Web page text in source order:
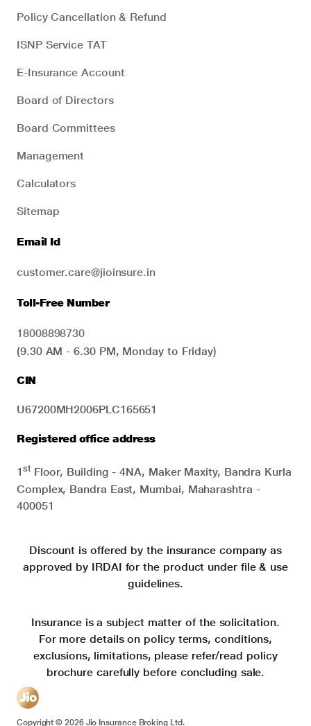
Policy Cancellation & Refund
ISNP Service TAT
E-Insurance Account
Board of Directors
Board Committees
Management
Calculators
Sitemap
Email Id
customer.care@jioinsure.in
Toll-Free Number
18008898730
(9.30 AM - 6.30 PM, Monday to Friday)
CIN
U67200MH2006PLC165651
Registered office address
1stFloor, Building - 4NA, Maker Maxity, Bandra Kurla
Complex, Bandra East, Mumbai, Maharashtra -
400051
Discount is offered by the insurance company as
approved by IRDAI for the product under file & use
guidelines.
Insurance is a subject matter of the solicitation.
For more details on policy terms, conditions,
exclusions, limitations, please refer/read policy
brochure carefully before concluding sale.
Copyright ©2026Jio Insurance Broking Ltd.